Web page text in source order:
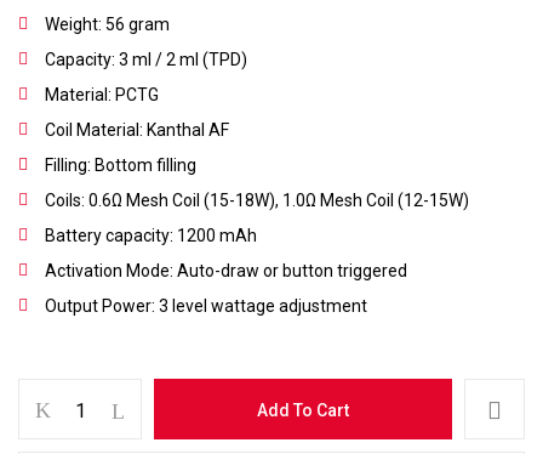
Weight: 56 gram
Capacity: 3 ml / 2 ml (TPD)
Material: PCTG
Coil Material: Kanthal AF
Filling: Bottom filling
Coils: 0.6Ω Mesh Coil (15-18W), 1.0Ω Mesh Coil (12-15W)
Battery capacity: 1200 mAh
Activation Mode: Auto-draw or button triggered
Output Power: 3 level wattage adjustment
Add To Cart
Save my name, email, and website in this
browser for the next time I comment.